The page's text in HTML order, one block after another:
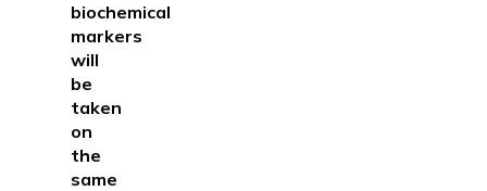
biochemical
markers
will
be
taken
on
the
same